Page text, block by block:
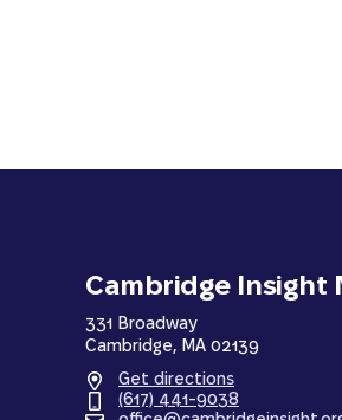
Cambridge Insight
331 Broadway
Cambridge, MA 02139
Get directions
(617) 441-9038